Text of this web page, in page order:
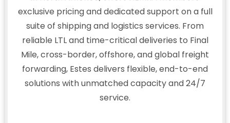
exclusive pricing and dedicated support on a full
suite of shipping and logistics services. From
reliable LTL and time-critical deliveries to Final
Mile, cross-border, offshore, and global freight
forwarding, Estes delivers flexible, end-to-end
solutions with unmatched capacity and 24/7
service.